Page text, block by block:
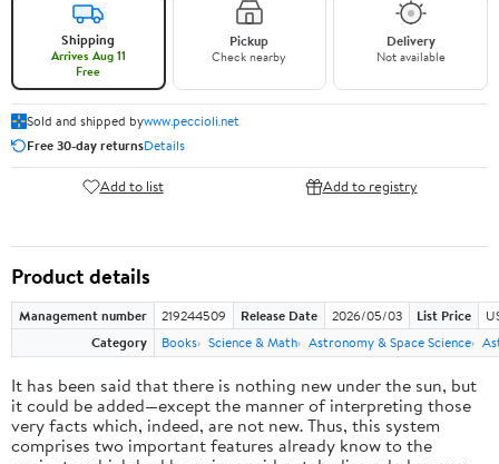
Shipping
Arrives Aug 11
Free
Pickup
Check nearby
Delivery
Not available
Sold and shipped bywww.peccioli.net
Free 30-day returnsDetails
Add to list Add to registry
Product details
Management number 219244509 Release Date 2026/05/03 List Price
Category
Books Science & Math Astronomy & Space Science
It has been said that there is nothing new under the sun, but
it could be added—except the manner of interpreting those
very facts which, indeed, are not new. Thus, this system
comprises two important features already know to the